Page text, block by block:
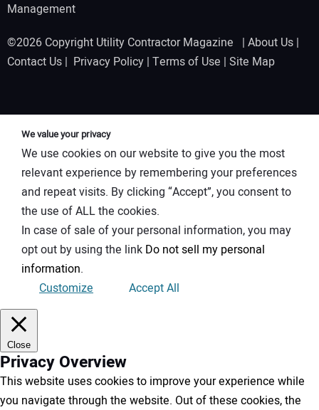
Management
©2026 Copyright Utility Contractor Magazine | About Us |
Contact Us | Privacy Policy | Terms of Use | Site Map
We value your privacy
We use cookies on our website to give you the most
relevant experience by remembering your preferences
and repeat visits. By clicking “Accept”, you consent to
the use of ALL the cookies.
In case of sale of your personal information, you may
opt out by using the link Do not sell my personal
information.
Customize
Accept All
Close
Privacy Overview
This website uses cookies to improve your experience while
you navigate through the website. Out of these cookies, the